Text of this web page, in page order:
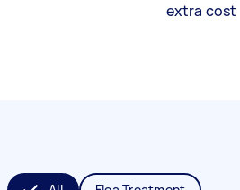
extra cost